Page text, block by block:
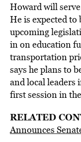
Howard will
He is expected to
upcoming
in on education
transportation
says he plans to
and local leaders
first session in
RELATED
Announces